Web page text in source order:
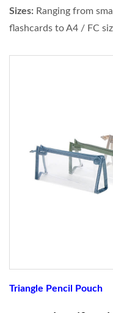
Sizes: Ranging from
flashcards to A4 / FC
Triangle Pencil Pouch